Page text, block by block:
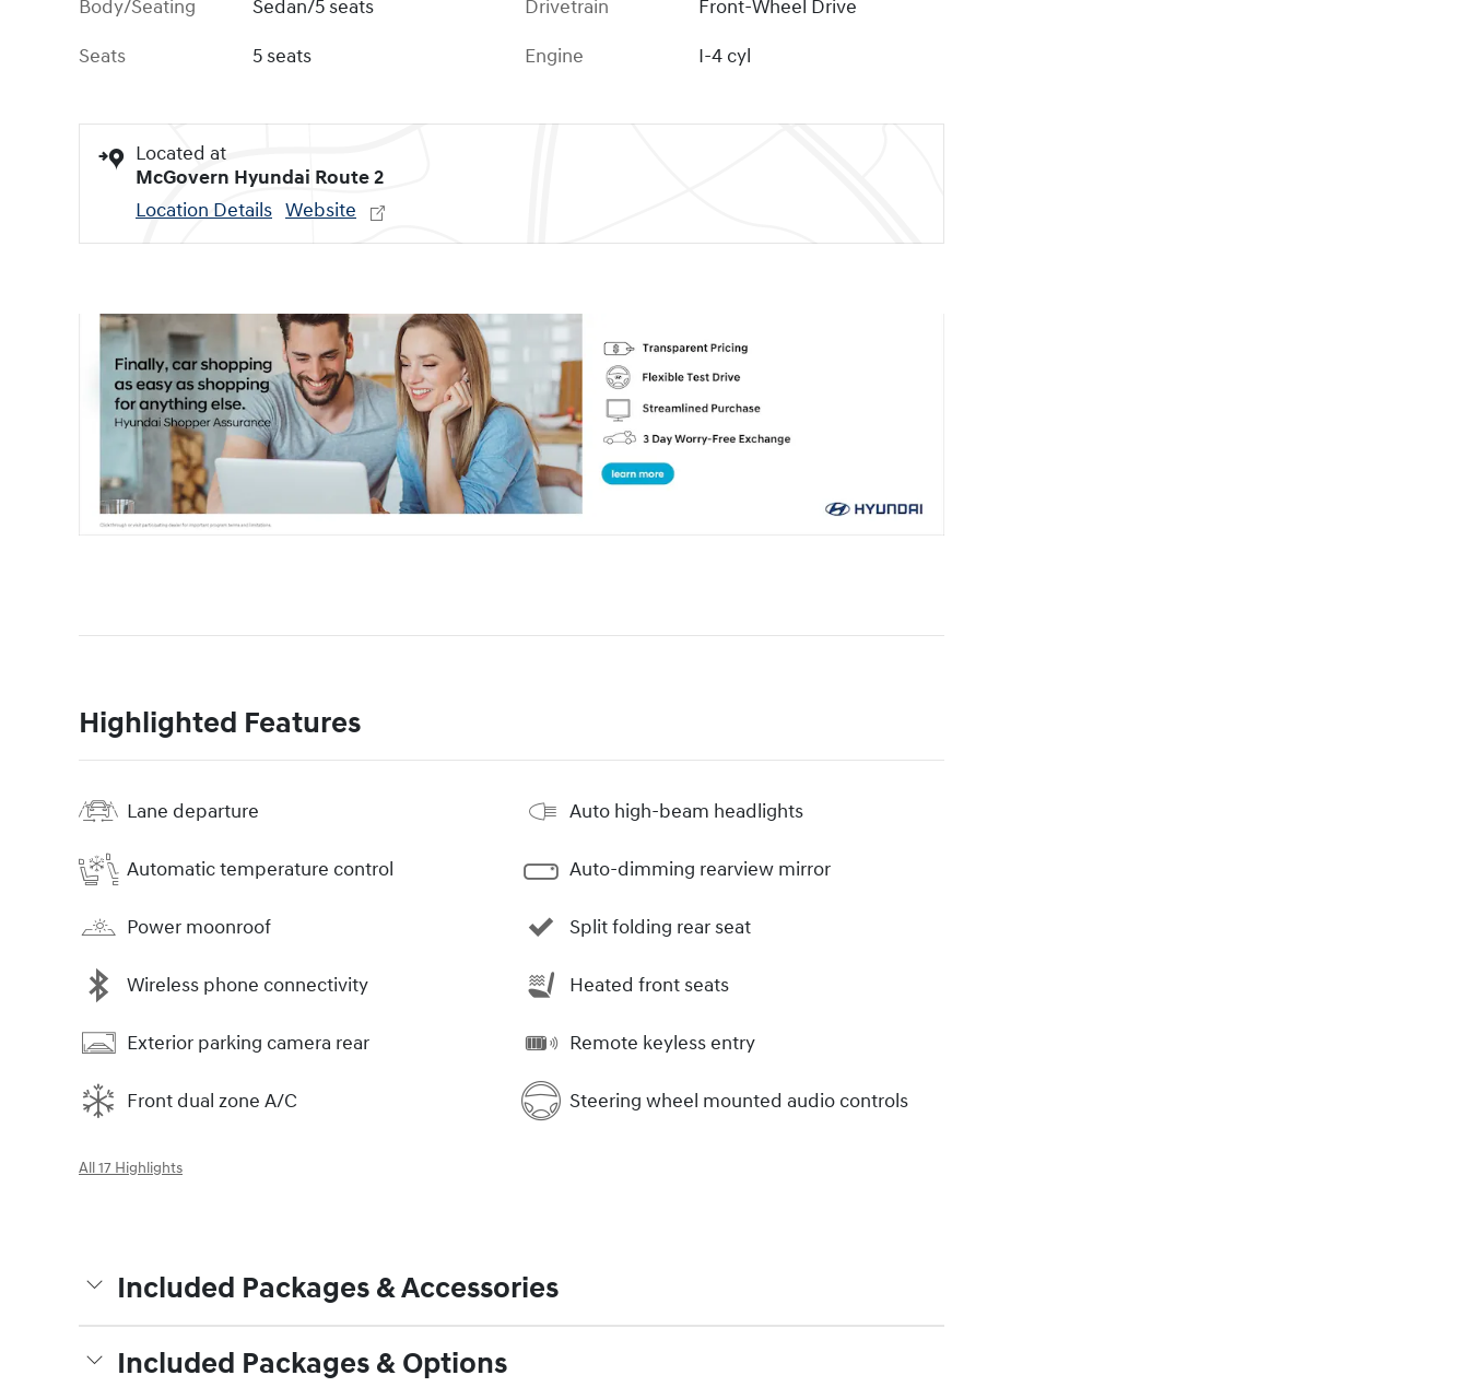
Body/Seating
Sedan/5 seats
Seats
5 seats
Drivetrain
Front-Wheel Drive
Engine
I-4 cyl
Located at
McGovern Hyundai Route 2
Location Details Website
Highlighted Features
Lane departure
Automatic temperature control
Power moonroof
Wireless phone connectivity
Exterior parking camera rear
Front dual zone A/C
Auto high-beam headlights
Auto-dimming rearview mirror
Split folding rear seat
Heated front seats
Remote keyless entry
Steering wheel mounted audio controls
All 17 Highlights
Included Packages & Accessories
Included Packages & Options